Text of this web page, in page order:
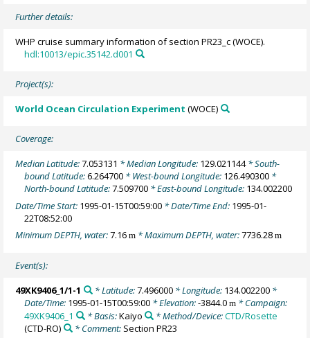
Further details:
WHP cruise summary information of section PR23_c (WOCE).
hdl:10013/epic.35142.d001
Project(s):
World Ocean Circulation Experiment (WOCE)
Coverage:
Median Latitude:7.053131 * Median Longitude: 129.021144* South-
bound Latitude:6.264700 * West-bound Longitude: 126.490300 *
North-bound Latitude:7.509700 * East-bound Longitude: 134.002200
Date/Time Start: 1995-01-15T00:59:00 * Date/Time End: 1995-01-
22T08:52:00
Minimum DEPTH, water:7.16m * Maximum DEPTH, water:7736.28m
Event(s):
49XK9406_1/1-1 * Latitude:7.496000* Longitude: 134.002200*
Date/Time: 1995-01-15T00:59:00 * Elevation:-3844.0m * Campaign:
49XK9406_1
* Basis:Kaiyo * Method/Device:CTD/Rosette
(CTD-RO)
* Comment: Section PR23